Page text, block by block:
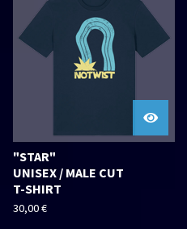
"STAR"
UNISEX / MALE CUT
T-SHIRT
30,00€